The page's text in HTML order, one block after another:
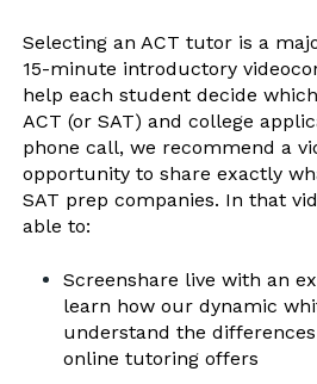
Selecting an ACT tutor is a
15-minute introductory
help each student decide
ACT (or SAT) and college
phone call, we recommend a
opportunity to share exactly
SAT prep companies. In that
able to:
Screenshare live with an
learn how our dynamic
understand the
online tutoring offers